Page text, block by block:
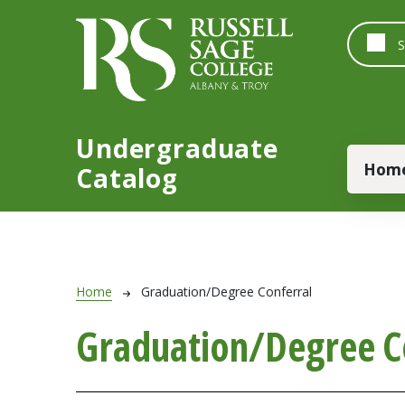
Undergraduate
Catalog
Breadcrumb
Home Graduation/Degree Conferral
Graduation/Degree